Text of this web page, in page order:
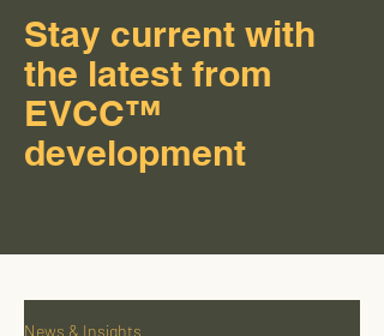
Stay current with
the latest from
EVCC™
development
News & Insights